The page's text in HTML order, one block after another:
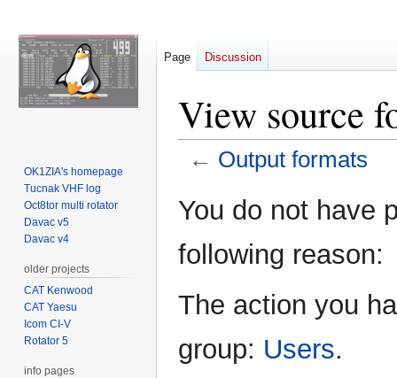
View source
← Output formats
toto
You do not have
following reason:
The action you
group: Users.
Page Discussion
OK1ZIA's homepage
Tucnak VHF log
Oct8tor multi rotator
Davac v5
Davac v4
older projects
CAT Kenwood
CAT Yaesu
Icom CI-V
Rotator 5
info pages